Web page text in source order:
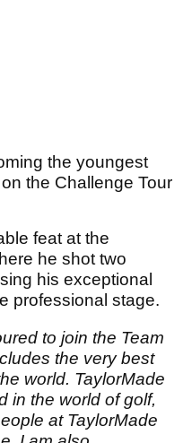
the youngest
the Challenge Tour
feat at the
he shot two
his exceptional
professional stage.
to join the Team
the very best
world. TaylorMade
in the world of golf,
at TaylorMade